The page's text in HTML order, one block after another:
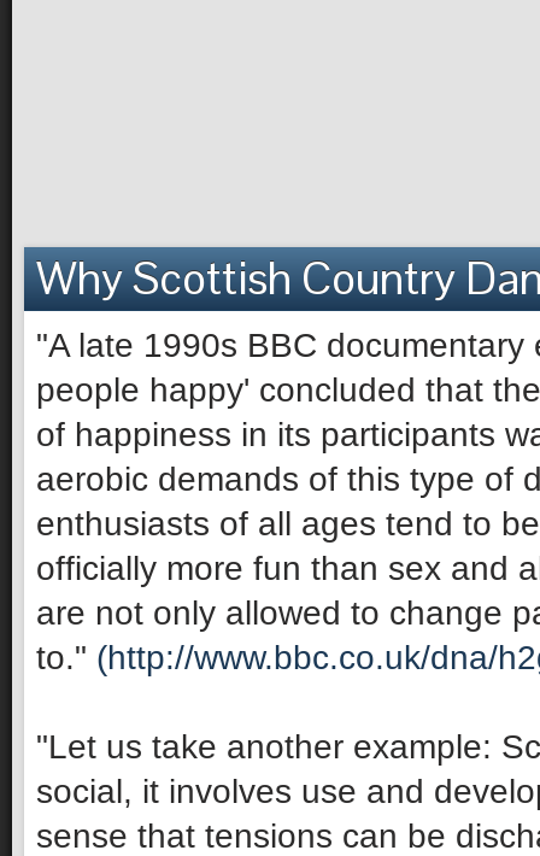
Why Scottish Country
"A late 1990s BBC
people happy' concluded that
of happiness in its participants
aerobic demands of this type of
enthusiasts of all ages tend to
officially more fun than sex and
are not only allowed to change
to." (http://www.bbc.co.uk/dna/
"Let us take another example:
social, it involves use and
sense that tensions can be